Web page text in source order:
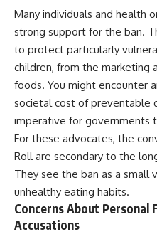
Many individuals and health
strong support for the ban.
to protect particularly
children, from the marketing
foods. You might encounter
societal cost of preventable
imperative for governments
For these advocates, the
Roll are secondary to the
They see the ban as a small
unhealthy eating habits.
Concerns About Personal
Accusations